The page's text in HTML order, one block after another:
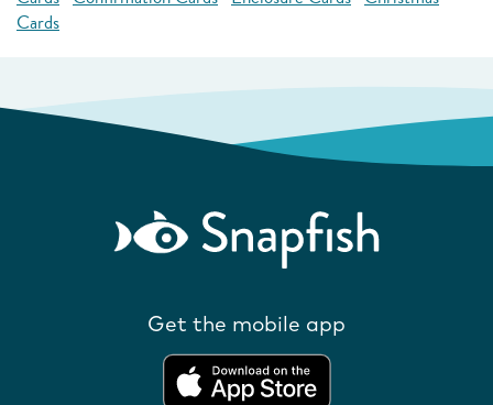
Cards
Get the mobile app